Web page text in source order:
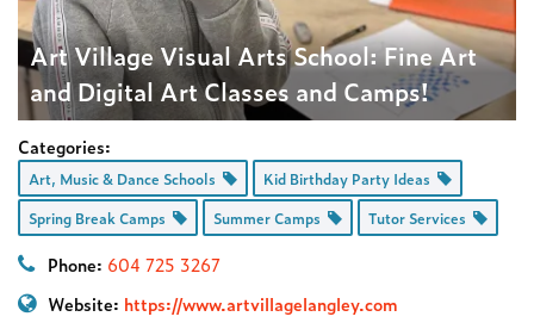
Art Village Visual Arts School: Fine Art
and Digital Art Classes and Camps!
Categories:
Art, Music & Dance Schools
Kid Birthday Party Ideas
Spring Break Camps
Summer Camps Tutor Services
Phone: 604 725 3267
Website: https://www.artvillagelangley.com